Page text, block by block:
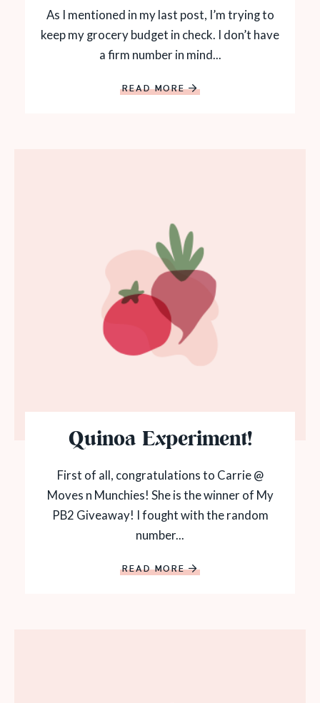
As I mentioned in my last post, I’m trying to
keep my grocery budget in check. I don’t have
a firm number in mind...
READ MORE
Quinoa Experiment!
First of all, congratulations to Carrie @
Moves n Munchies! She is the winner of My
PB2 Giveaway! I fought with the random
number...
READ MORE